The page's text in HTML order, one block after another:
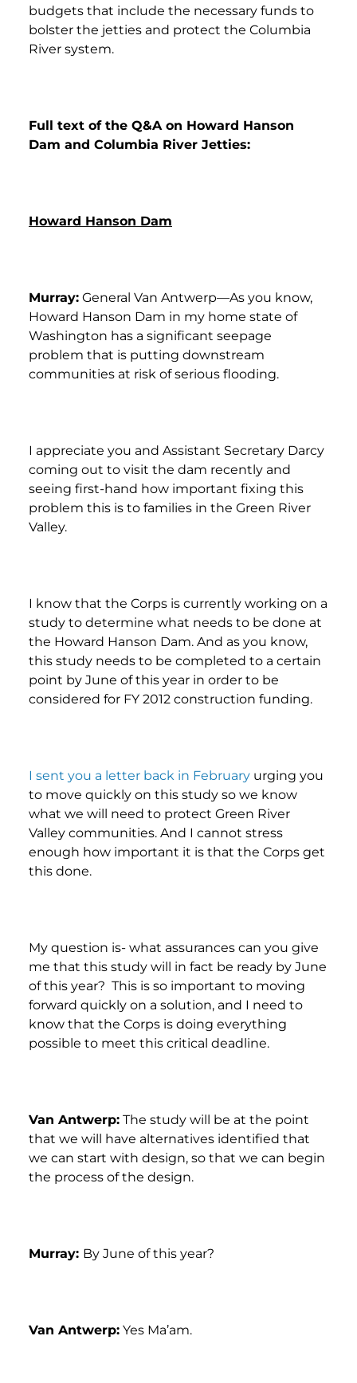
budgets that include the necessary funds to
bolster the jetties and protect the Columbia
River system.
Full text of the Q&A on Howard Hanson
Dam and Columbia River Jetties:
Howard Hanson Dam
Murray: General Van Antwerp—As you know,
Howard Hanson Dam in my home state of
Washington has a significant seepage
problem that is putting downstream
communities at risk of serious flooding.
I appreciate you and Assistant Secretary Darcy
coming out to visit the dam recently and
seeing first-hand how important fixing this
problem this is to families in the Green River
Valley.
I know that the Corps is currently working on a
study to determine what needs to be done at
the Howard Hanson Dam. And as you know,
this study needs to be completed to a certain
point by June of this year in order to be
considered for FY 2012 construction funding.
I sent you a letter back in February urging you
to move quickly on this study so we know
what we will need to protect Green River
Valley communities. And I cannot stress
enough how important it is that the Corps get
this done.
My question is- what assurances can you give
me that this study will in fact be ready by June
of this year? This is so important to moving
forward quickly on a solution, and I need to
know that the Corps is doing everything
possible to meet this critical deadline.
Van Antwerp: The study will be at the point
that we will have alternatives identified that
we can start with design, so that we can begin
the process of the design.
Murray: By June of this year?
Van Antwerp: Yes Ma’am.